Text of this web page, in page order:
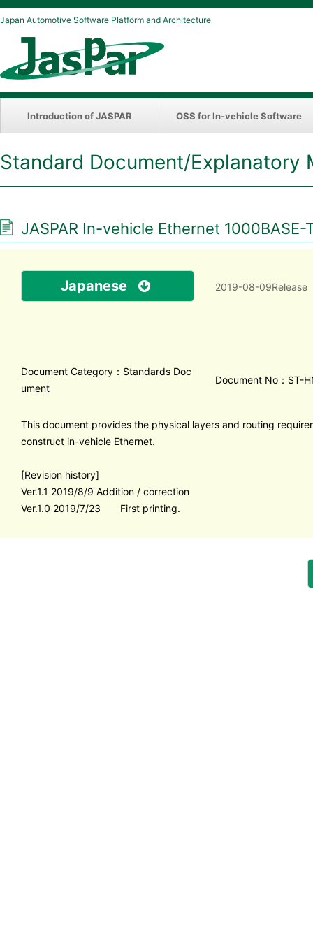
Japan Automotive Software Platform and Architecture
Introduction of JASPAR OSS for In-vehicle Software
Standard Document/Explanatory
JASPAR In-vehicle Ethernet
Japanese 2019-08-09Release
Document Category：Standards Doc
ument
Document No：ST-
This document provides the physical layers and routing
construct in-vehicle Ethernet.
[Revision history]
Ver.1.1 2019/8/9 Addition / correction
Ver.1.0 2019/7/23 First printing.